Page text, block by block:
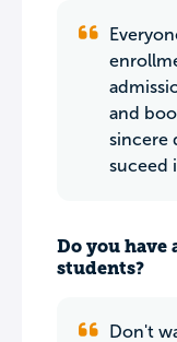
and
sincere
suceed
Do you
students?
Don't